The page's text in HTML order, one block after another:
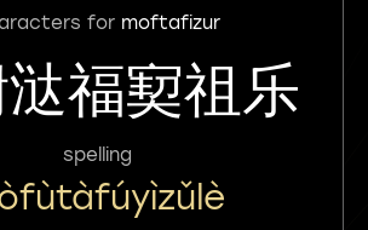
for moftafizur
福㝣祖乐
spelling